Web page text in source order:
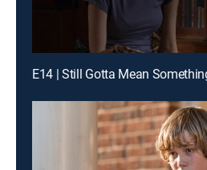
E14 | Still Gotta Mean